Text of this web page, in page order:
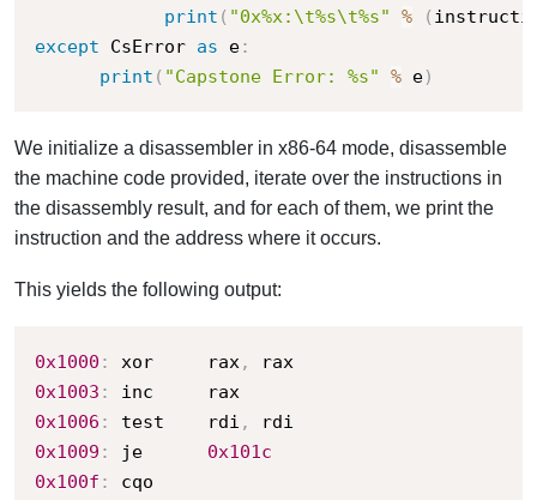
print ( "0x%x:\t%s\t%s" % (
except CsError as e:
print ( "Capstone Error: %s" % e)
We initialize a disassembler in x86-64 mode, disassemble
the machine code provided, iterate over the instructions in
the disassembly result, and for each of them, we print the
instruction and the address where it occurs.
This yields the following output:
0x1000 : xor     rax,
0x1003 :
0x1006 : test    rdi ,
0x1009 : je 0x101c
0x100f :